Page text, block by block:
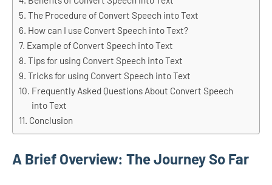
The Procedure of Convert Speech into Text
How can I use Convert Speech into Text?
Example of Convert Speech into Text
Tips for using Convert Speech into Text
Tricks for using Convert Speech into Text
Frequently Asked Questions About Convert Speech
into Text
Conclusion
A Brief Overview: The Journey So Far